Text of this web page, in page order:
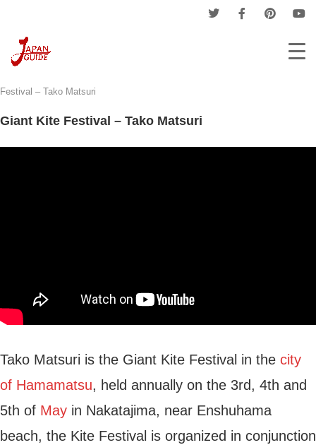
Festival – Tako Matsuri
Giant Kite Festival – Tako Matsuri
Tako Matsuri is the Giant Kite Festival in the city
of Hamamatsu, held annually on the 3rd, 4th and
5th of May in Nakatajima, near Enshuhama
beach, the Kite Festival is organized in conjunction